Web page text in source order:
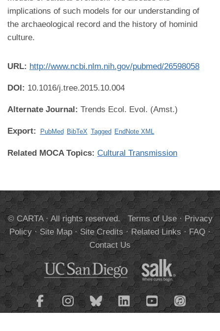
implications of such models for our understanding of
the archaeological record and the history of hominid
culture.
URL: http://www.ncbi.nlm.nih.gov/pubmed/26598058
DOI: 10.1016/j.tree.2015.10.004
Alternate Journal: Trends Ecol. Evol. (Amst.)
Export: PubMed BibTeX Tagged EndNote XML
Related MOCA Topics: Cultural Transmission
© CARTA · All rights reserved. Terms of Use·Privacy
Policy·Site Map·Site Credits·Related Links·FAQ·
Contact Us